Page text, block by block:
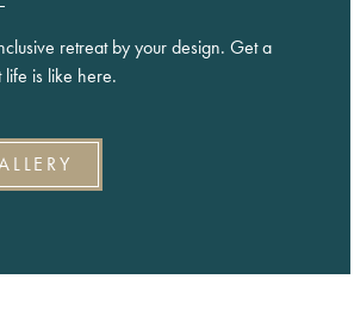
retreat by your design. Get a
is like here.